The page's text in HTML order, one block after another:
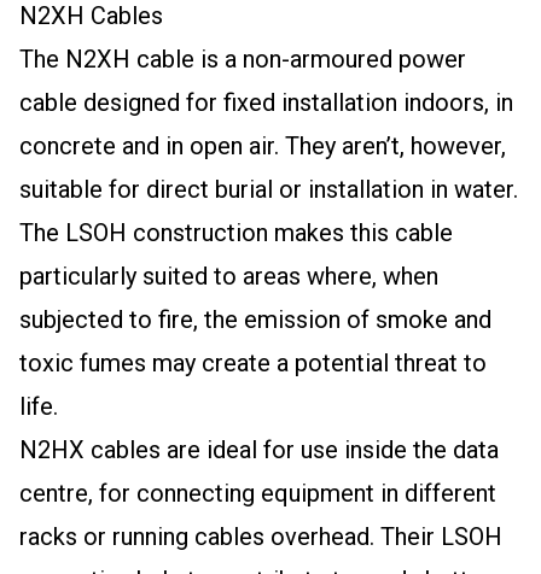
N2XH Cables
The N2XH cable is a non-armoured power
cable designed for fixed installation indoors, in
concrete and in open air. They aren’t, however,
suitable for direct burial or installation in water.
The LSOH construction makes this cable
particularly suited to areas where, when
subjected to fire, the emission of smoke and
toxic fumes may create a potential threat to
life.
N2HX cables are ideal for use inside the data
centre, for connecting equipment in different
racks or running cables overhead. Their LSOH